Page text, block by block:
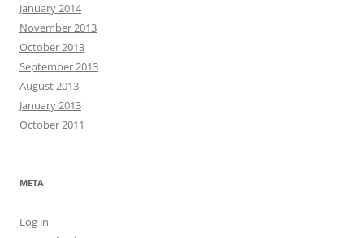
January 2014
November 2013
October 2013
September 2013
August 2013
January 2013
October 2011
META
Log in